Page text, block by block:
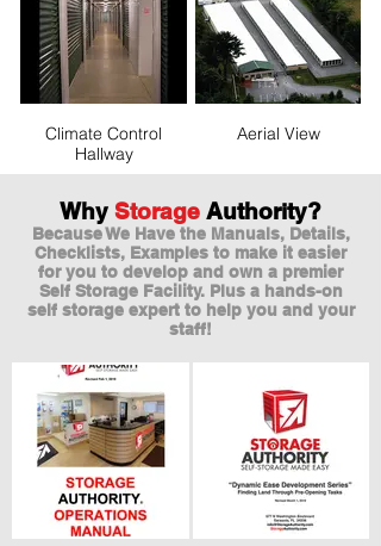
Climate Control
Hallway
Aerial View
Why Storage Authority?
Because We Have the Manuals, Details,
Checklists, Examples to make it easier
for you to develop and own a premier
Self Storage Facility. Plus a hands-on
self storage expert to help you and your
staff!